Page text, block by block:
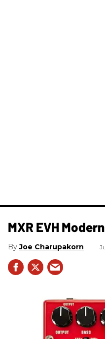
MXR EVH
Joe Charupakorn